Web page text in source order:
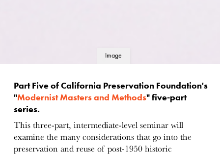
Image
Part Five of California Preservation Foundation's
"Modernist Masters and Methods" five-part
series.
This three-part, intermediate-level seminar will
examine the many considerations that go into the
preservation and reuse of post-1950 historic